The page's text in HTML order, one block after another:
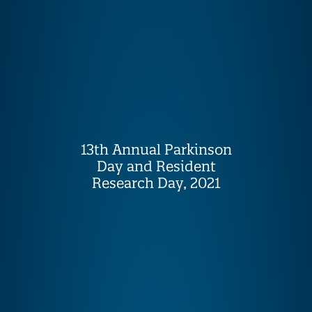
13th Annual Parkinson
Day and Resident
Research Day, 2021